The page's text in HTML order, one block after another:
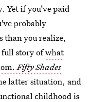
Yet if you've paid
probably
than you realize,
full story ofwhat
Fifty Shades
latter situation, and
childhood is